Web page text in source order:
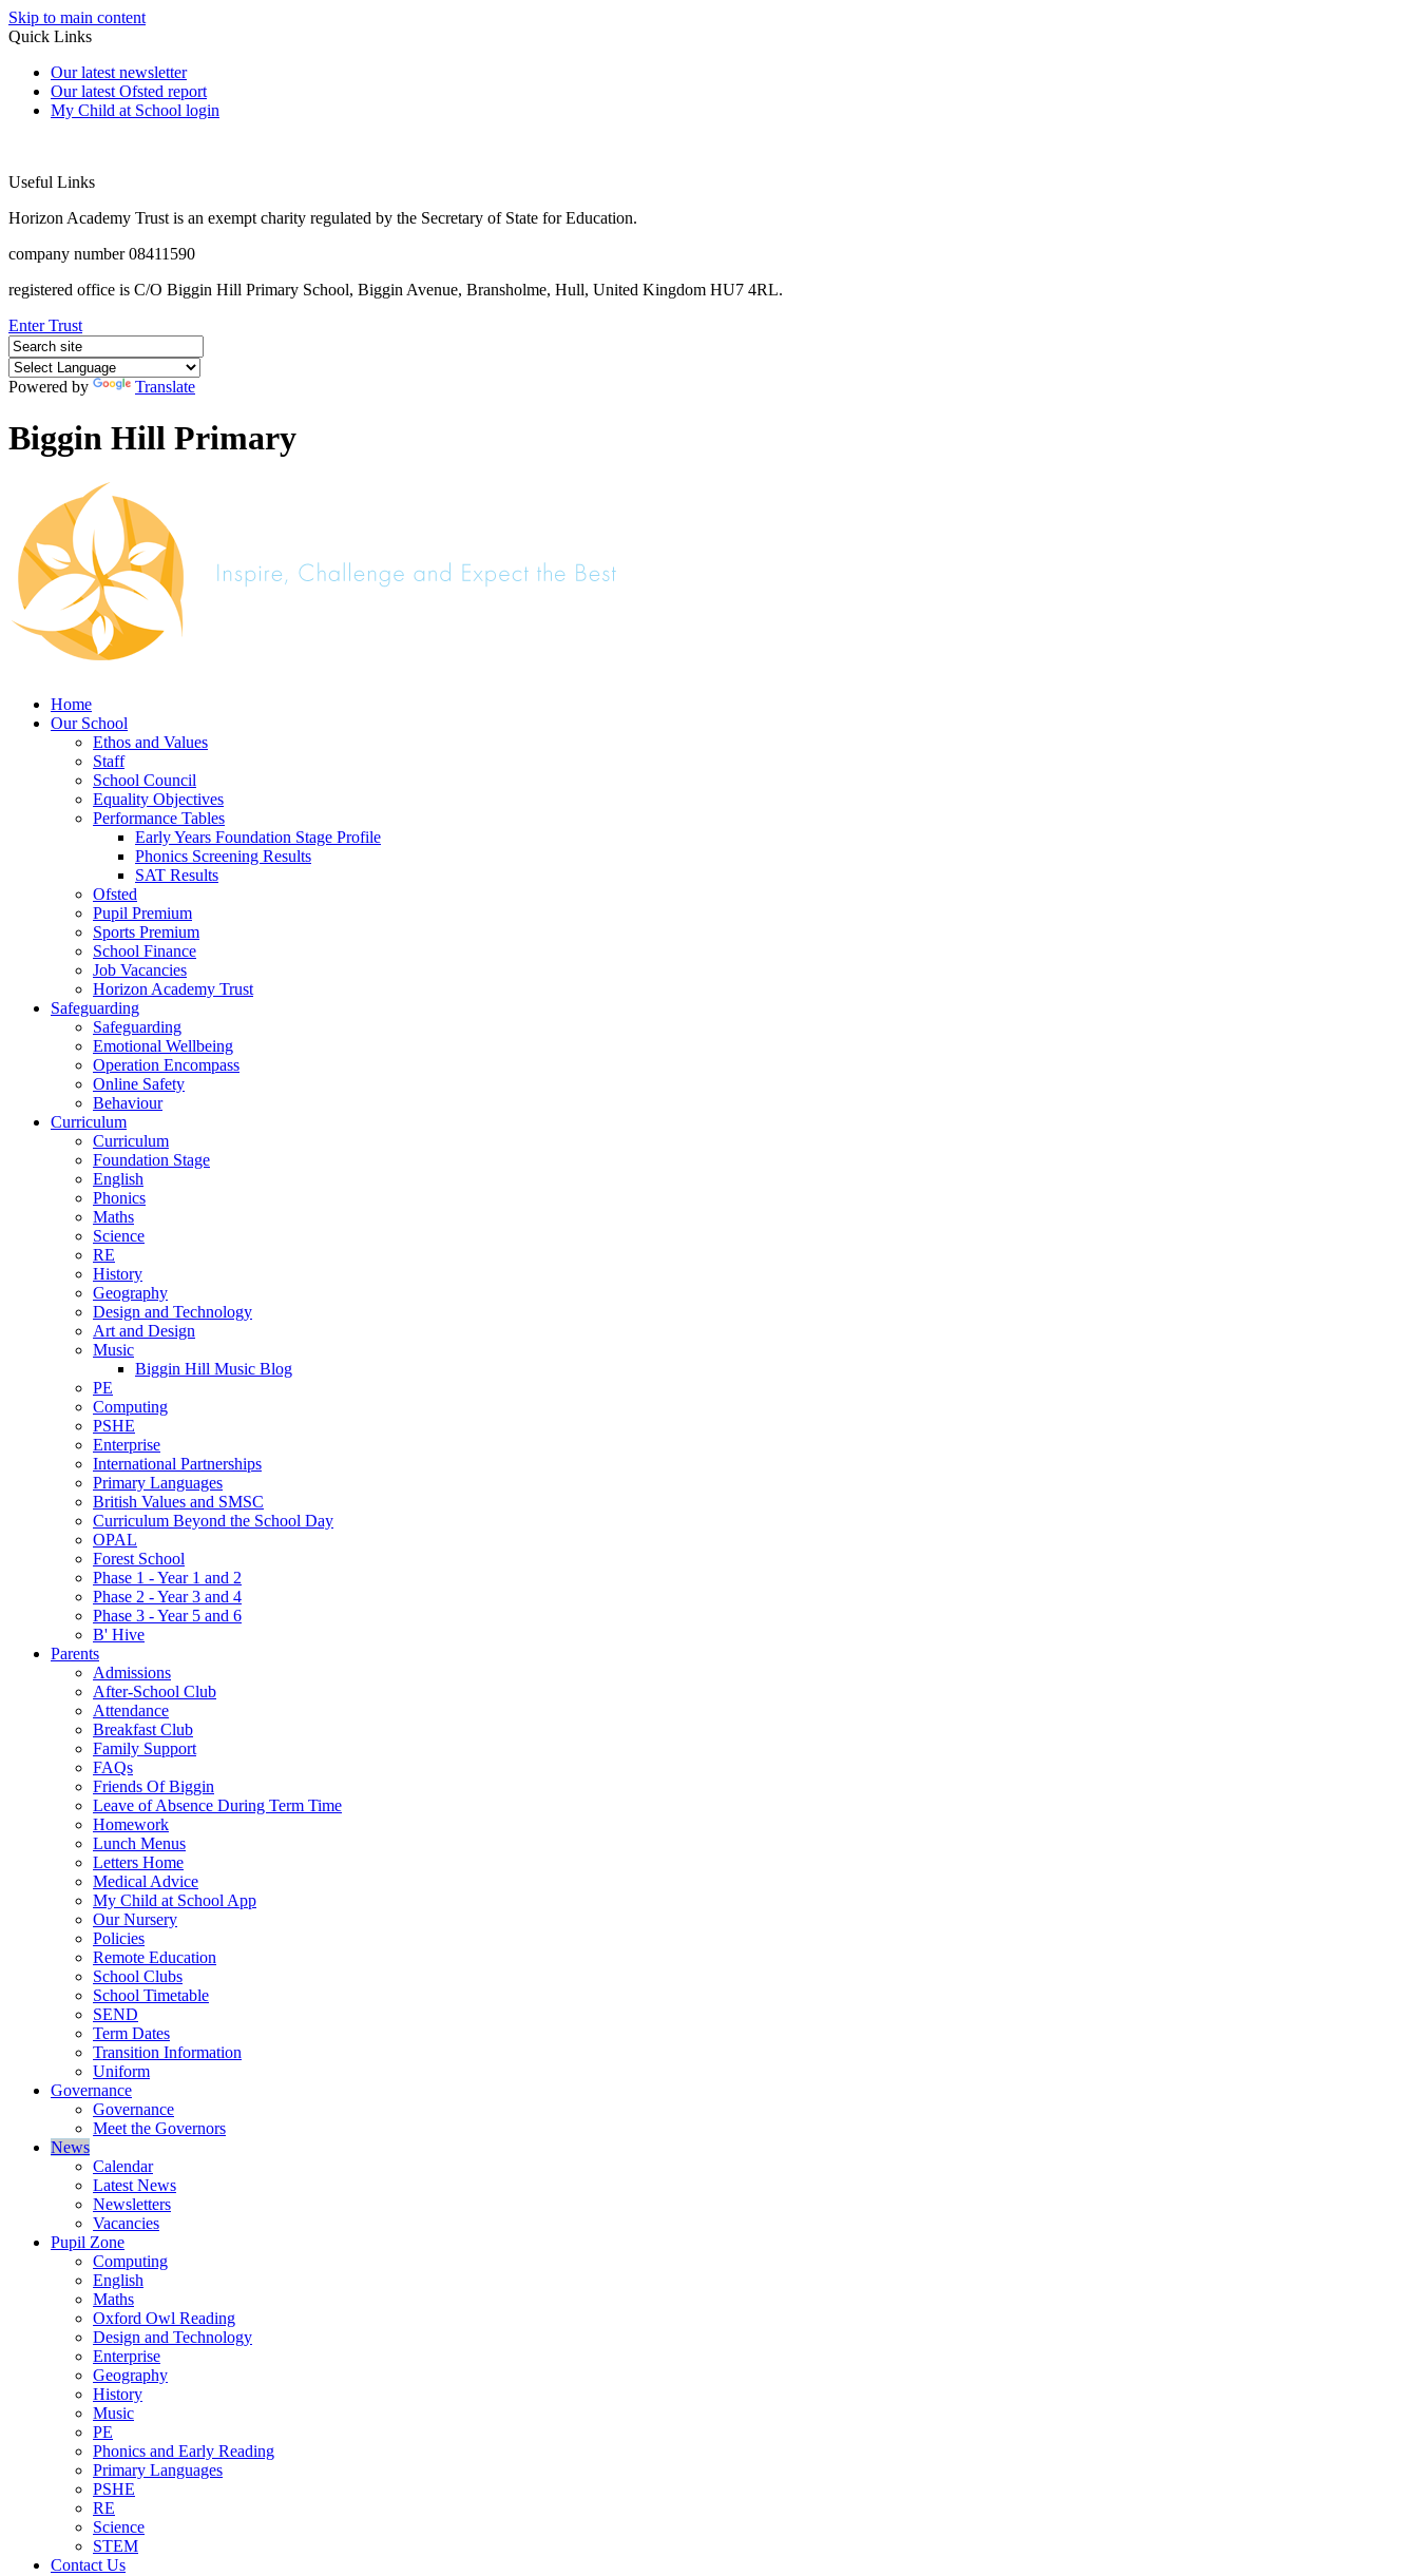
Skip to main content
Quick Links
Our latest newsletter
Our latest Ofsted report
My Child at School login
Useful Links
Horizon Academy Trust is an exempt charity regulated by the Secretary of State for Education.
company number 08411590
registered office is C/O Biggin Hill Primary School, Biggin Avenue, Bransholme, Hull, United Kingdom HU7 4RL.
Enter Trust
Powered by Translate
Biggin Hill Primary
Home
Our School
Ethos and Values
Staff
School Council
Equality Objectives
Performance Tables
Early Years Foundation Stage Profile
Phonics Screening Results
SAT Results
Ofsted
Pupil Premium
Sports Premium
School Finance
Job Vacancies
Horizon Academy Trust
Safeguarding
Safeguarding
Emotional Wellbeing
Operation Encompass
Online Safety
Behaviour
Curriculum
Curriculum
Foundation Stage
English
Phonics
Maths
Science
RE
History
Geography
Design and Technology
Art and Design
Music
Biggin Hill Music Blog
PE
Computing
PSHE
Enterprise
International Partnerships
Primary Languages
British Values and SMSC
Curriculum Beyond the School Day
OPAL
Forest School
Phase 1 - Year 1 and 2
Phase 2 - Year 3 and 4
Phase 3 - Year 5 and 6
B' Hive
Parents
Admissions
After-School Club
Attendance
Breakfast Club
Family Support
FAQs
Friends Of Biggin
Leave of Absence During Term Time
Homework
Lunch Menus
Letters Home
Medical Advice
My Child at School App
Our Nursery
Policies
Remote Education
School Clubs
School Timetable
SEND
Term Dates
Transition Information
Uniform
Governance
Governance
Meet the Governors
News
Calendar
Latest News
Newsletters
Vacancies
Pupil Zone
Computing
English
Maths
Oxford Owl Reading
Design and Technology
Enterprise
Geography
History
Music
PE
Phonics and Early Reading
Primary Languages
PSHE
RE
Science
STEM
Contact Us